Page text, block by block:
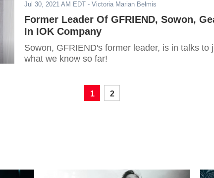
Jul 30, 2021 AM EDT - Victoria Marian Belmis
Former Leader Of GFRIEND, Sowon,
In IOK Company
Sowon, GFRIEND's former leader, is in talks to
what we know so far!
1 2